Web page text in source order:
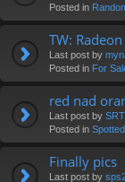
Posted in
TW:
Last post by
Posted in For
red nad
Last post by
Posted in Spotted
Finally pics
Last post by